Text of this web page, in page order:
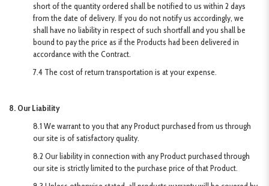
short of the quantity ordered shall be notified to us within 2 days
from the date of delivery. If you do not notify us accordingly, we
shall have no liability in respect of such shortfall and you shall be
bound to pay the price as if the Products had been delivered in
accordance with the Contract.
7.4 The cost of return transportation is at your expense.
8. Our Liability
8.1 We warrant to you that any Product purchased from us through
our site is of satisfactory quality.
8.2 Our liability in connection with any Product purchased through
our site is strictly limited to the purchase price of that Product.